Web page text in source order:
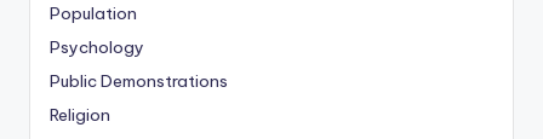
Population
Psychology
Public Demonstrations
Religion